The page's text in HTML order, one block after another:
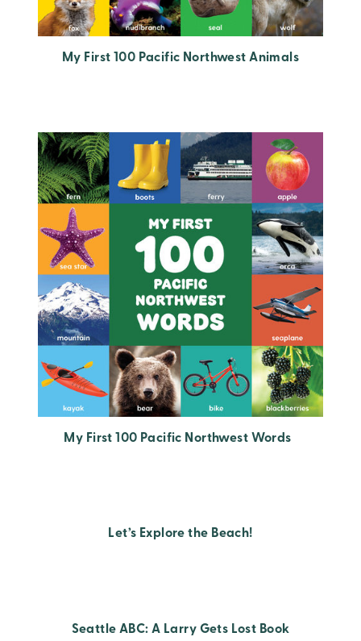
My First 100 Pacific Northwest Animals
My First 100 Pacific Northwest Words
Let’s Explore the Beach!
Seattle ABC: A Larry Gets Lost Book